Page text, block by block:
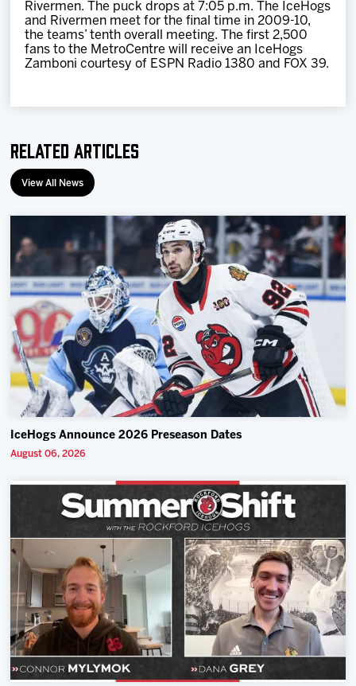
Rivermen. The puck drops at 7:05 p.m. The IceHogs
and Rivermen meet for the final time in 2009-10,
the teams’ tenth overall meeting. The first 2,500
fans to the MetroCentre will receive an IceHogs
Zamboni courtesy of ESPN Radio 1380 and FOX 39.
Related Articles
View All News
IceHogs Announce 2026 Preseason Dates
August 06, 2026